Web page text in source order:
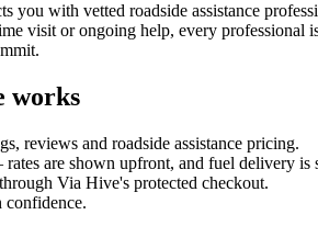
with vetted roadside assistance
visit or ongoing help, every
works
reviews and roadside assistance pricing.
are shown upfront, and fuel delivery is
Via Hive's protected checkout.
confidence.